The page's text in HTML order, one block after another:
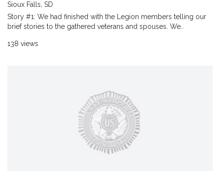
Sioux Falls, SD
Story #1: We had finished with the Legion members telling our
brief stories to the gathered veterans and spouses. We..
138 views